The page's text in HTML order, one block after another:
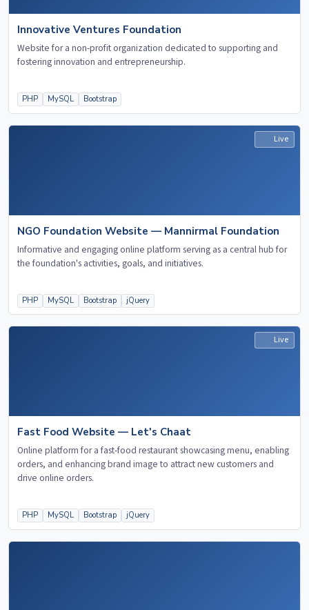
Innovative Ventures Foundation
Website for a non-profit organization dedicated to supporting and
fostering innovation and entrepreneurship.
PHP MySQL Bootstrap
Live
NGO Foundation Website — Mannirmal Foundation
Informative and engaging online platform serving as a central hub for
the foundation's activities, goals, and initiatives.
PHP MySQL Bootstrap jQuery
Live
Fast Food Website — Let's Chaat
Online platform for a fast-food restaurant showcasing menu, enabling
orders, and enhancing brand image to attract new customers and
drive online orders.
PHP MySQL Bootstrap jQuery